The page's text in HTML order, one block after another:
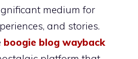
medium for
and stories.
boogie blog wayback